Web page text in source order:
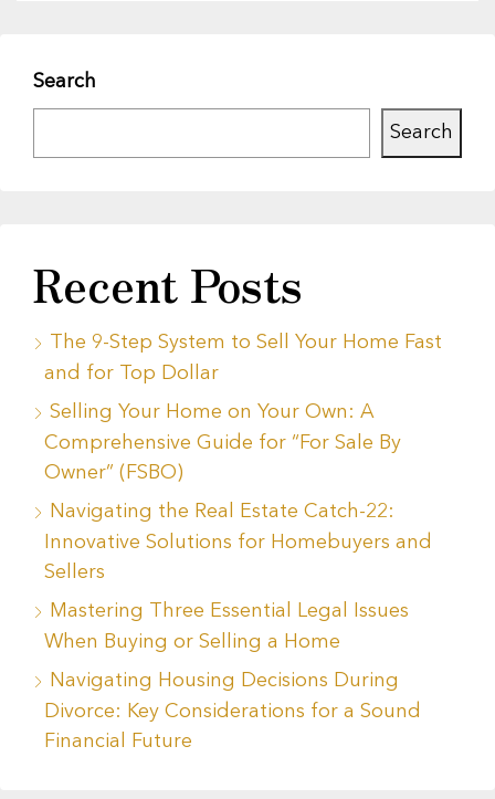
Search
Search
Recent Posts
The 9-Step System to Sell Your Home Fast
and for Top Dollar
Selling Your Home on Your Own: A
Comprehensive Guide for “For Sale By
Owner” (FSBO)
Navigating the Real Estate Catch-22:
Innovative Solutions for Homebuyers and
Sellers
Mastering Three Essential Legal Issues
When Buying or Selling a Home
Navigating Housing Decisions During
Divorce: Key Considerations for a Sound
Financial Future